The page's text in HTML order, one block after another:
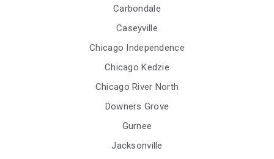
Carbondale
Caseyville
Chicago Independence
Chicago Kedzie
Chicago River North
Downers Grove
Gurnee
Jacksonville